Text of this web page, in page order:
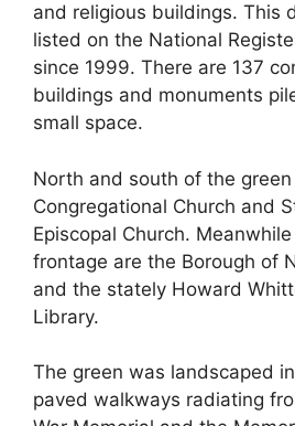
and religious buildings. This
listed on the National
since 1999. There are 137
buildings and monuments
small space.
North and south of the
Congregational Church and
Episcopal Church.
frontage are the Borough of
and the stately Howard
Library.
The green was landscaped
paved walkways radiating